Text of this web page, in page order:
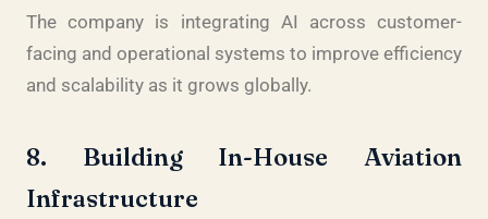
The company is integrating AI across customer-
facing and operational systems to improve efficiency
and scalability as it grows globally.
8. Building In-House Aviation
Infrastructure